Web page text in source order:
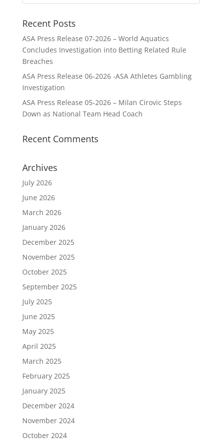
Recent Posts
ASA Press Release 07-2026 – World Aquatics
Concludes Investigation into Betting Related Rule
Breaches
ASA Press Release 06-2026 -ASA Athletes Gambling
Investigation
ASA Press Release 05-2026 – Milan Cirovic Steps
Down as National Team Head Coach
Recent Comments
Archives
July 2026
June 2026
March 2026
January 2026
December 2025
November 2025
October 2025
September 2025
July 2025
June 2025
May 2025
April 2025
March 2025
February 2025
January 2025
December 2024
November 2024
October 2024